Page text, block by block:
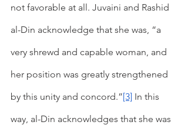
not favorable at all. Juvaini and Rashid
al-Din acknowledge that she was, “a
very shrewd and capable woman, and
her position was greatly strengthened
by this unity and concord.”[3] In this
way, al-Din acknowledges that she was